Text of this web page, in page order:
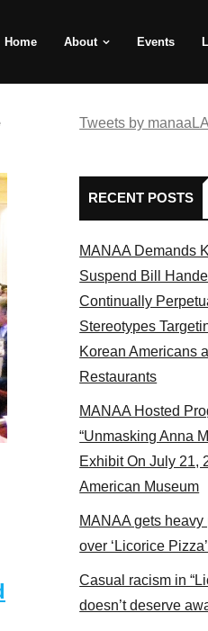
Home About Events
Tweets by manaaLA
RECENT POSTS
MANAA Demands
Suspend Bill
Continually
Stereotypes
Korean Americans
Restaurants
MANAA Hosted
“Unmasking Anna
Exhibit On July 21,
American Museum
MANAA gets
over ‘Licorice
Casual racism in
doesn’t deserve